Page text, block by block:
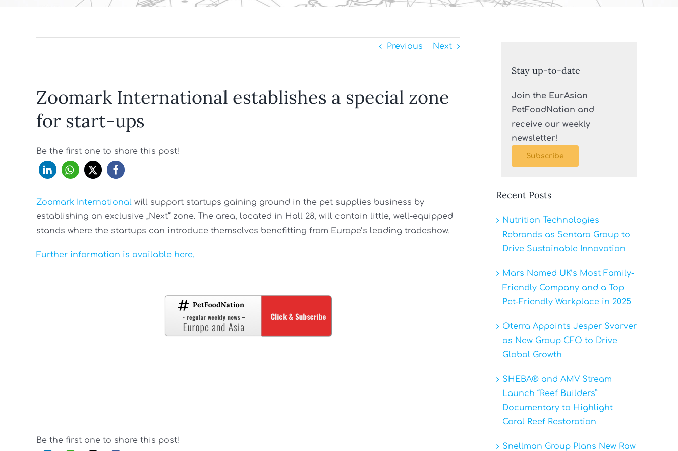
Previous Next
Zoomark International establishes a special zone
for start-ups
Be the first one to share this post!
Zoomark International will support startups gaining ground in the pet supplies business by
establishing an exclusive „Next“ zone. The area, located in Hall 28, will contain little, well-equipped
stands where the startups can introduce themselves benefitting from Europe’s leading tradeshow.
Further information is available here.
Be the first one to share this post!
Stay up-to-date
Join the EurAsian
PetFoodNation and
receive our weekly
newsletter!
Subscribe
Recent Posts
Nutrition Technologies
Rebrands as Sentara Group to
Drive Sustainable Innovation
Mars Named UK’s Most Family-
Friendly Company and a Top
Pet-Friendly Workplace in 2025
Oterra Appoints Jesper Svarver
as New Group CFO to Drive
Global Growth
SHEBA® and AMV Stream
Launch “Reef Builders”
Documentary to Highlight
Coral Reef Restoration
Snellman Group Plans New Raw